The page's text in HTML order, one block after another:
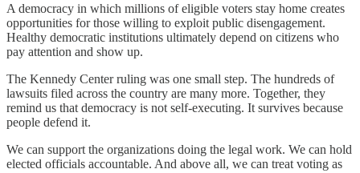
A democracy in which millions of eligible voters stay home creates
opportunities for those willing to exploit public disengagement.
Healthy democratic institutions ultimately depend on citizens who
pay attention and show up.
The Kennedy Center ruling was one small step. The hundreds of
lawsuits filed across the country are many more. Together, they
remind us that democracy is not self-executing. It survives because
people defend it.
We can support the organizations doing the legal work. We can hold
elected officials accountable. And above all, we can treat voting as